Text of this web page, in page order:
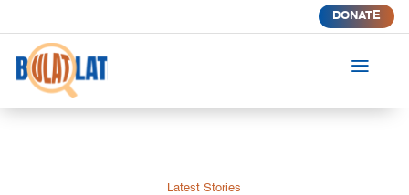
DONATE
a
Latest Stories